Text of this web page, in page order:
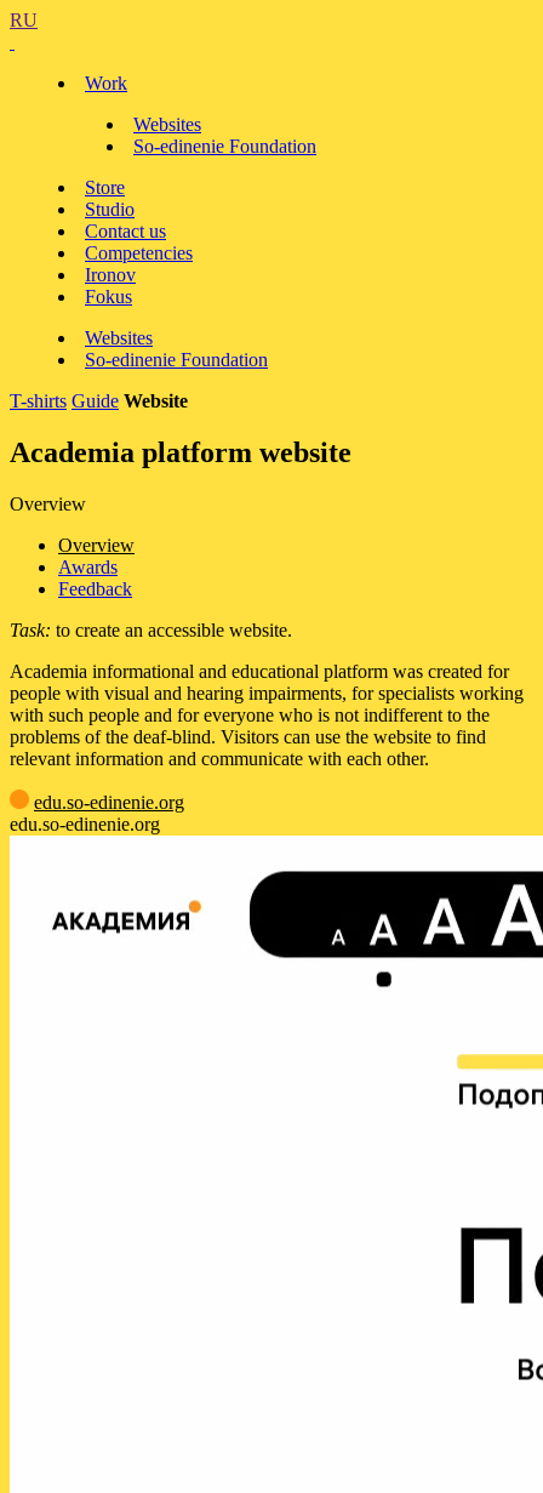
RU
Work
Websites
So-edinenie Foundation
Store
Studio
Contact us
Competencies
Ironov
Fokus
Websites
So-edinenie Foundation
T-shirts Guide Website
Academia platform website
Overview
Overview
Awards
Feedback
Task: to create an accessible website.
Academia informational and educational platform was created for
people with visual and hearing impairments, for specialists working
with such people and for everyone who is not indifferent to the
problems of the deaf-blind. Visitors can use the website to find
relevant information and communicate with each other.
edu.so-edinenie.org
edu.so-edinenie.org